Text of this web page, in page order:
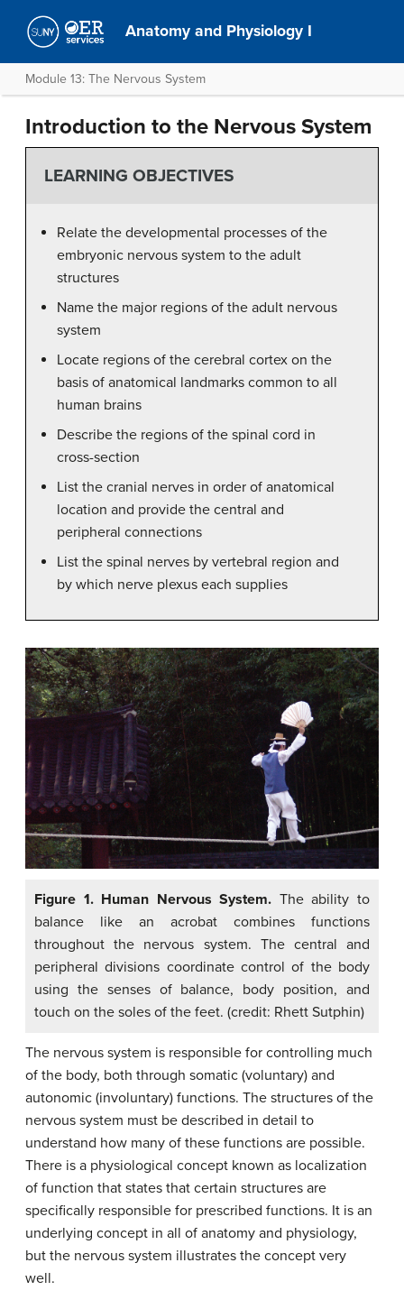
Anatomy and Physiology I
Module 13: The Nervous System
Introduction to the Nervous System
LEARNING OBJECTIVES
Relate the developmental processes of the
embryonic nervous system to the adult
structures
Name the major regions of the adult nervous
system
Locate regions of the cerebral cortex on the
basis of anatomical landmarks common to all
human brains
Describe the regions of the spinal cord in
cross-section
List the cranial nerves in order of anatomical
location and provide the central and
peripheral connections
List the spinal nerves by vertebral region and
by which nerve plexus each supplies
Figure 1. Human Nervous System. The ability to
balance like an acrobat combines functions
throughout the nervous system. The central and
peripheral divisions coordinate control of the body
using the senses of balance, body position, and
touch on the soles of the feet. (credit: Rhett Sutphin)
The nervous system is responsible for controlling much
of the body, both through somatic (voluntary) and
autonomic (involuntary) functions. The structures of the
nervous system must be described in detail to
understand how many of these functions are possible.
There is a physiological concept known as localization
of function that states that certain structures are
specifically responsible for prescribed functions. It is an
underlying concept in all of anatomy and physiology,
but the nervous system illustrates the concept very
well.